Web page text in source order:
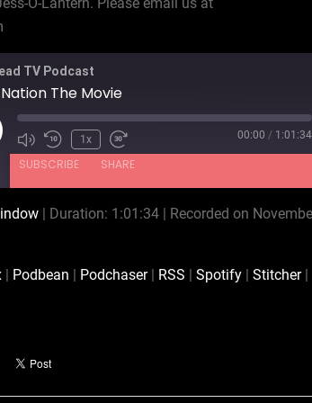
O-Lantern. Please email us at
TV Podcast
The Movie
1x 00:00 / 1:01:34
SUBSCRIBE SHARE
iHeartRadio iTunes
| Duration: 1:01:34|
Recorded on
| Podbean Podchaser| RSS Spotify| Stitcher|